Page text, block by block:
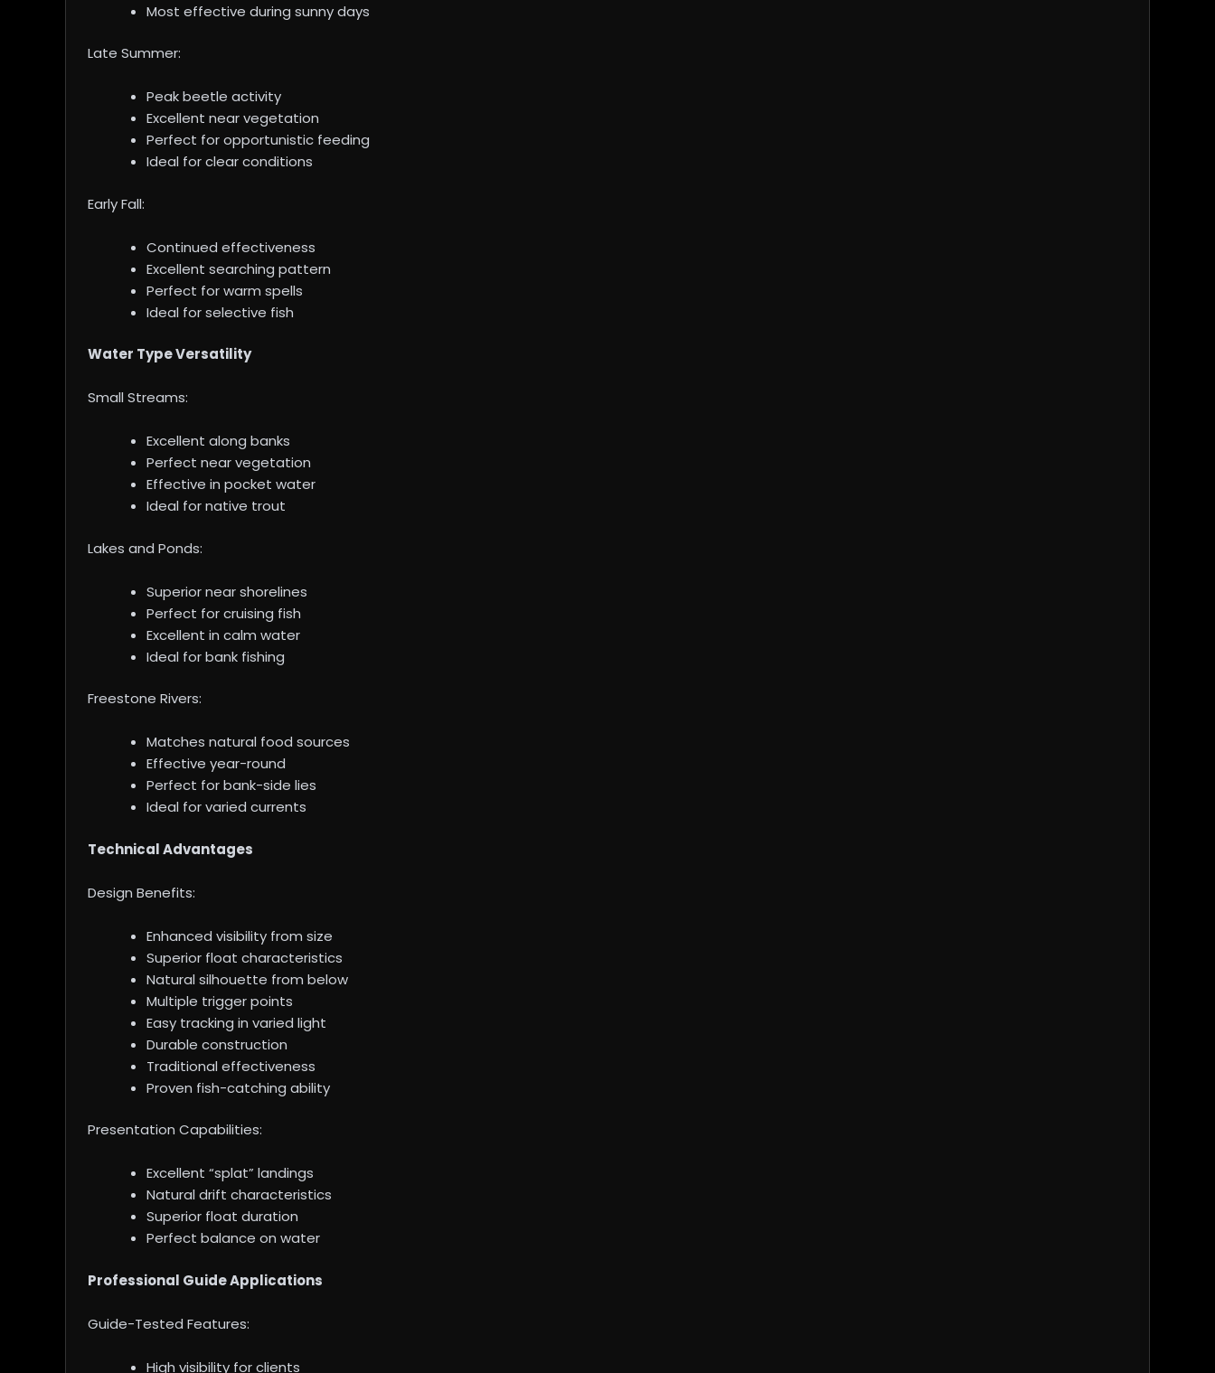
Most effective during sunny days
Late Summer:
Peak beetle activity
Excellent near vegetation
Perfect for opportunistic feeding
Ideal for clear conditions
Early Fall:
Continued effectiveness
Excellent searching pattern
Perfect for warm spells
Ideal for selective fish
Water Type Versatility
Small Streams:
Excellent along banks
Perfect near vegetation
Effective in pocket water
Ideal for native trout
Lakes and Ponds:
Superior near shorelines
Perfect for cruising fish
Excellent in calm water
Ideal for bank fishing
Freestone Rivers:
Matches natural food sources
Effective year-round
Perfect for bank-side lies
Ideal for varied currents
Technical Advantages
Design Benefits:
Enhanced visibility from size
Superior float characteristics
Natural silhouette from below
Multiple trigger points
Easy tracking in varied light
Durable construction
Traditional effectiveness
Proven fish-catching ability
Presentation Capabilities:
Excellent “splat” landings
Natural drift characteristics
Superior float duration
Perfect balance on water
Professional Guide Applications
Guide-Tested Features:
High visibility for clients